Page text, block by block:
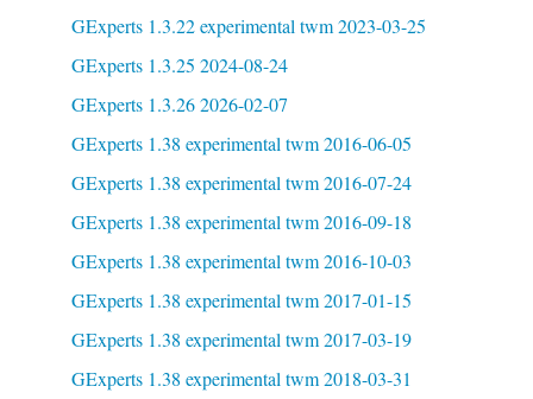
GExperts 1.3.22 experimental twm 2023-03-25
GExperts 1.3.25 2024-08-24
GExperts 1.3.26 2026-02-07
GExperts 1.38 experimental twm 2016-06-05
GExperts 1.38 experimental twm 2016-07-24
GExperts 1.38 experimental twm 2016-09-18
GExperts 1.38 experimental twm 2016-10-03
GExperts 1.38 experimental twm 2017-01-15
GExperts 1.38 experimental twm 2017-03-19
GExperts 1.38 experimental twm 2018-03-31